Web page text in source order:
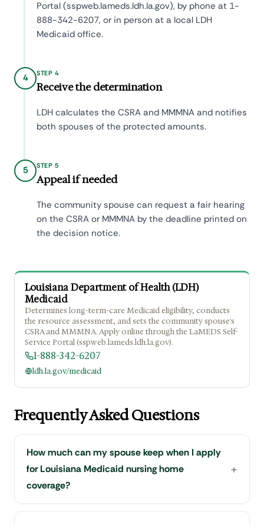
Portal (sspweb.lameds.ldh.la.gov), by phone at 1-
888-342-6207, or in person at a local LDH
Medicaid office.
4 STEP 4
Receive the determination
LDH calculates the CSRA and MMMNA and notifies
both spouses of the protected amounts.
5 STEP 5
Appeal if needed
The community spouse can request a fair hearing
on the CSRA or MMMNA by the deadline printed on
the decision notice.
Louisiana Department of Health (LDH)
Medicaid
Determines long-term-care Medicaid eligibility, conducts
the resource assessment, and sets the community spouse's
CSRA and MMMNA. Apply online through the LaMEDS Self-
Service Portal (sspweb.lameds.ldh.la.gov).
1-888-342-6207
ldh.la.gov/medicaid
Frequently Asked Questions
How much can my spouse keep when I apply
for Louisiana Medicaid nursing home
coverage?